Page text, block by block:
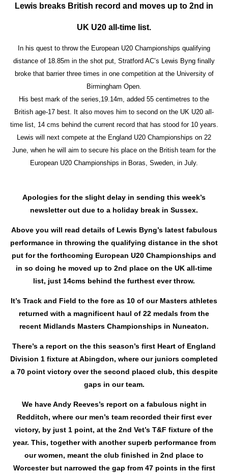
Lewis breaks British record and moves up to 2nd in
UK U20 all-time list.
In his quest to throw the European U20 Championships qualifying
distance of 18.85m in the shot put, Stratford AC’s Lewis Byng finally
broke that barrier three times in one competition at the University of
Birmingham Open.
His best mark of the series,19.14m, added 55 centimetres to the
British age-17 best. It also moves him to second on the UK U20 all-
time list, 14 cms behind the current record that has stood for 10 years.
Lewis will next compete at the England U20 Championships on 22
June, when he will aim to secure his place on the British team for the
European U20 Championships in Boras, Sweden, in July.
Apologies for the slight delay in sending this week’s
newsletter out due to a holiday break in Sussex.
Above you will read details of Lewis Byng’s latest fabulous
performance in throwing the qualifying distance in the shot
put for the forthcoming European U20 Championships and
in so doing he moved up to 2nd place on the UK all-time
list, just 14cms behind the furthest ever throw.
It’s Track and Field to the fore as 10 of our Masters athletes
returned with a magnificent haul of 22 medals from the
recent Midlands Masters Championships in Nuneaton.
There’s a report on the this season’s first Heart of England
Division 1 fixture at Abingdon, where our juniors completed
a 70 point victory over the second placed club, this despite
gaps in our team.
We have Andy Reeves’s report on a fabulous night in
Redditch, where our men’s team recorded their first ever
victory, by just 1 point, at the 2nd Vet’s T&F fixture of the
year. This, together with another superb performance from
our women, meant the club finished in 2nd place to
Worcester but narrowed the gap from 47 points in the first